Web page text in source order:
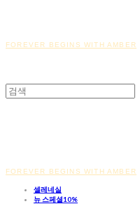
FOREVER BEGINS WITH AMBER
FOREVER BEGINS WITH AMBER
셀레네실
뉴 스페셜10%